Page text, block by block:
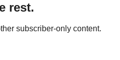
rest.
subscriber-only content.